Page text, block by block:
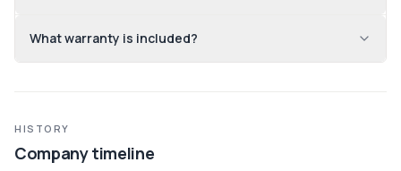
What warranty is included?
HISTORY
Company timeline